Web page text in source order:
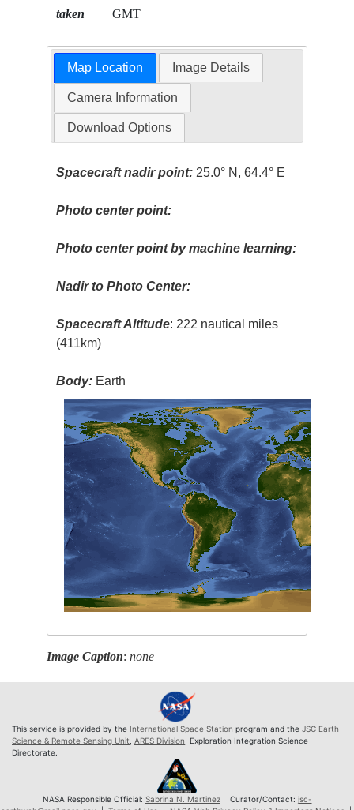
taken
GMT
Map Location Image Details
Camera Information
Download Options
Spacecraft nadir point: 25.0° N, 64.4° E
Photo center point:
Photo center point by machine learning:
Nadir to Photo Center:
Spacecraft Altitude: 222 nautical miles
(411km)
Body: Earth
Image Caption:none
This service is provided by the International Space Station program and the JSC Earth
Science & Remote Sensing Unit ARES Division , Exploration Integration Science
Directorate.
NASA Responsible Official: Sabrina N. Martinez| Curator/Contact: jsc-